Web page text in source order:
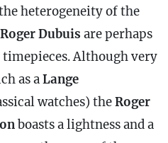
heterogeneity of the
Roger Dubuis are perhaps
timepieces. Although very
as aLange
watches) theRoger
boasts a lightness and a